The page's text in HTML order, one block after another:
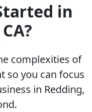
in
complexities of
so you can focus
in Redding,